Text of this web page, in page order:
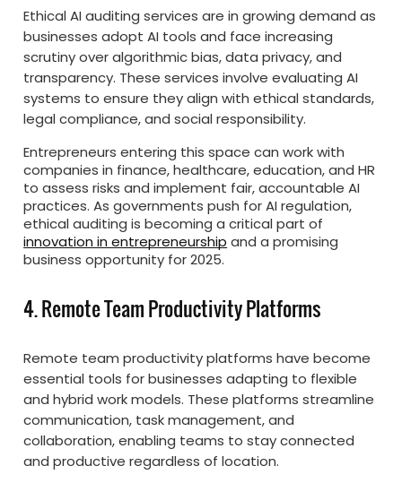
Ethical AI auditing services are in growing demand as
businesses adopt AI tools and face increasing
scrutiny over algorithmic bias, data privacy, and
transparency. These services involve evaluating AI
systems to ensure they align with ethical standards,
legal compliance, and social responsibility.
Entrepreneurs entering this space can work with
companies in finance, healthcare, education, and HR
to assess risks and implement fair, accountable AI
practices. As governments push for AI regulation,
ethical auditing is becoming a critical part of
innovation in entrepreneurship and a promising
business opportunity for 2025.
4. Remote Team Productivity Platforms
Remote team productivity platforms have become
essential tools for businesses adapting to flexible
and hybrid work models. These platforms streamline
communication, task management, and
collaboration, enabling teams to stay connected
and productive regardless of location.